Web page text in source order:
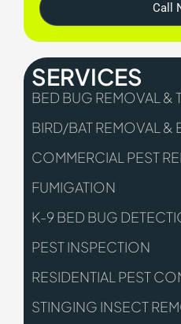
Call
SERVICES
BED BUG REMOVAL &
BIRD/BAT REMOVAL &
COMMERCIAL PEST
FUMIGATION
K-9 BED BUG
PEST INSPECTION
RESIDENTIAL PEST
STINGING INSECT